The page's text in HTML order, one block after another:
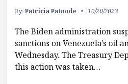
By: Patricia Patnode 10/20/2023
The Biden administration
sanctions on Venezuela’s oil
Wednesday. The Treasury
this action was taken…